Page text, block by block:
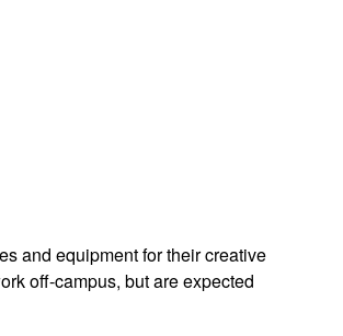
and equipment for their creative
off-campus, but are expected